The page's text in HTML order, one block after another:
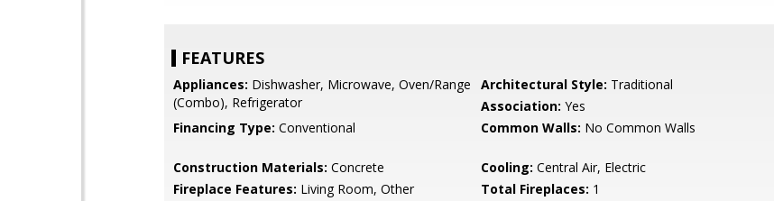
FEATURES
Appliances: Dishwasher, Microwave, Oven/Range
(Combo), Refrigerator
Architectural Style: Traditional
Association: Yes
Financing Type: Conventional Common Walls: No Common Walls
Construction Materials: Concrete Cooling: Central Air, Electric
Fireplace Features: Living Room, Other Total Fireplaces: 1